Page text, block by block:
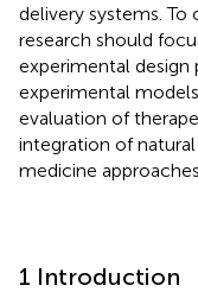
delivery systems.
research should
experimental design
experimental
evaluation of
integration of
medicine approaches.
1 Introduction